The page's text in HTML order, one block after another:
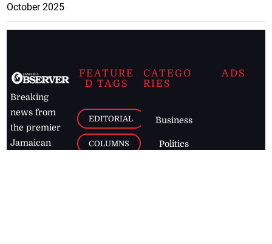
October 2025
Breaking
news from
the premier
Jamaican
FEATURE
D TAGS
EDITORIAL
COLUMNS
CATEGO
RIES
Business
Politics
ADS